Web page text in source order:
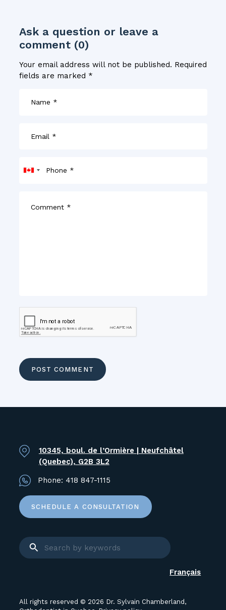
Ask a question or leave a
comment (0)
Your email address will not be published. Required
fields are marked *
10345, boul. de l’Ormière | Neufchâtel
(Quebec), G2B 3L2
Phone: 418 847-1115
SCHEDULE A CONSULTATION
Français
All rights reserved © 2026 Dr. Sylvain Chamberland,